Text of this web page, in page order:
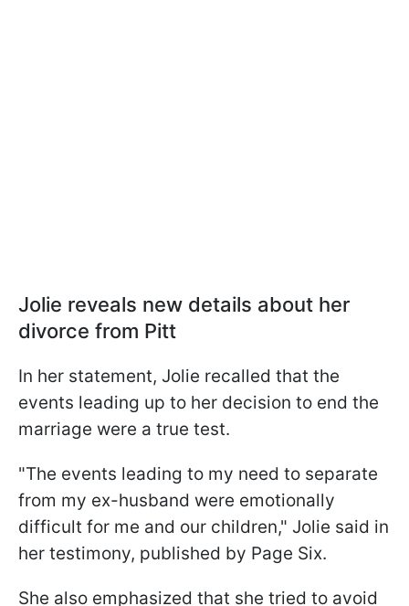
Jolie reveals new details about her
divorce from Pitt
In her statement, Jolie recalled that the
events leading up to her decision to end the
marriage were a true test.
"The events leading to my need to separate
from my ex-husband were emotionally
difficult for me and our children," Jolie said in
her testimony, published by Page Six.
She also emphasized that she tried to avoid